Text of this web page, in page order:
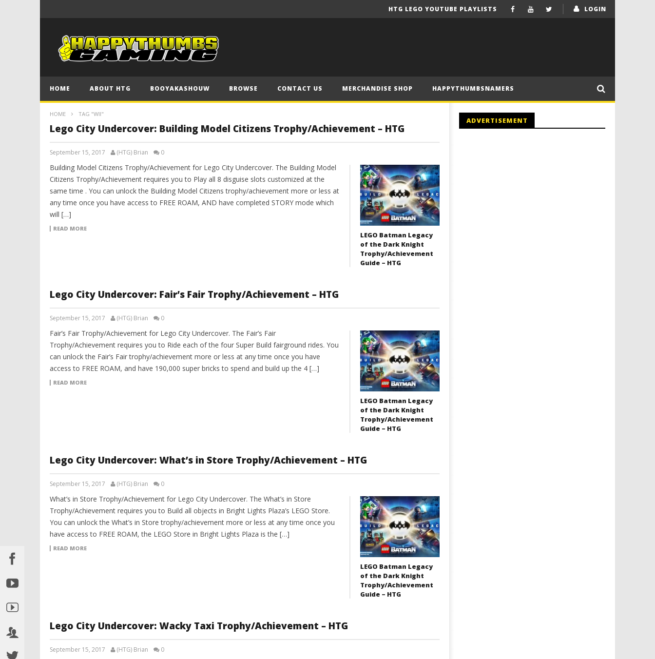
LOGIN
HTG LEGO YOUTUBE PLAYLISTS
HOME ABOUT HTG BOOYAKASHOUW BROWSE CONTACT US MERCHANDISE SHOP HAPPYTHUMBSNAMERS
HOME TAG "WII"
Lego City Undercover: Building Model Citizens Trophy/Achievement – HTG
September 15, 2017 (HTG) Brian 0
Building Model Citizens Trophy/Achievement for Lego City Undercover. The Building Model
Citizens Trophy/Achievement requires you to Play all 8 disguise slots customized at the
same time . You can unlock the Building Model Citizens trophy/achievement more or less at
any time once you have access to FREE ROAM, AND have completed STORY mode which
will […]
READ MORE
LEGO Batman Legacy
of the Dark Knight
Trophy/Achievement
Guide – HTG
Lego City Undercover: Fair’s Fair Trophy/Achievement – HTG
September 15, 2017 (HTG) Brian 0
Fair’s Fair Trophy/Achievement for Lego City Undercover. The Fair’s Fair
Trophy/Achievement requires you to Ride each of the four Super Build fairground rides. You
can unlock the Fair’s Fair trophy/achievement more or less at any time once you have
access to FREE ROAM, and have 190,000 super bricks to spend and build up the 4 […]
READ MORE
LEGO Batman Legacy
of the Dark Knight
Trophy/Achievement
Guide – HTG
Lego City Undercover: What’s in Store Trophy/Achievement – HTG
September 15, 2017 (HTG) Brian 0
What’s in Store Trophy/Achievement for Lego City Undercover. The What’s in Store
Trophy/Achievement requires you to Build all objects in Bright Lights Plaza’s LEGO Store.
You can unlock the What’s in Store trophy/achievement more or less at any time once you
have access to FREE ROAM, the LEGO Store in Bright Lights Plaza is the […]
READ MORE
LEGO Batman Legacy
of the Dark Knight
Trophy/Achievement
Guide – HTG
Lego City Undercover: Wacky Taxi Trophy/Achievement – HTG
September 15, 2017 (HTG) Brian 0
ADVERTISEMENT